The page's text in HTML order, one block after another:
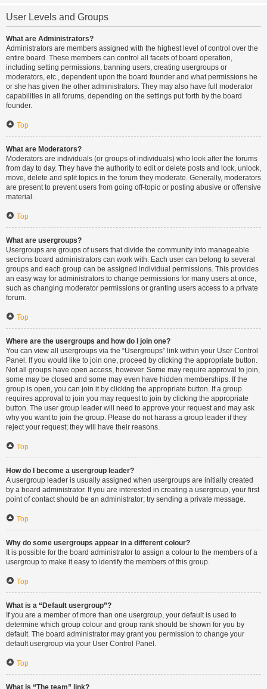
User Levels and Groups
What are Administrators?
Administrators are members assigned with the highest level of control over the
entire board. These members can control all facets of board operation,
including setting permissions, banning users, creating usergroups or
moderators, etc., dependent upon the board founder and what permissions he
or she has given the other administrators. They may also have full moderator
capabilities in all forums, depending on the settings put forth by the board
founder.
Top
What are Moderators?
Moderators are individuals (or groups of individuals) who look after the forums
from day to day. They have the authority to edit or delete posts and lock, unlock,
move, delete and split topics in the forum they moderate. Generally, moderators
are present to prevent users from going off-topic or posting abusive or offensive
material.
Top
What are usergroups?
Usergroups are groups of users that divide the community into manageable
sections board administrators can work with. Each user can belong to several
groups and each group can be assigned individual permissions. This provides
an easy way for administrators to change permissions for many users at once,
such as changing moderator permissions or granting users access to a private
forum.
Top
Where are the usergroups and how do I join one?
You can view all usergroups via the “Usergroups” link within your User Control
Panel. If you would like to join one, proceed by clicking the appropriate button.
Not all groups have open access, however. Some may require approval to join,
some may be closed and some may even have hidden memberships. If the
group is open, you can join it by clicking the appropriate button. If a group
requires approval to join you may request to join by clicking the appropriate
button. The user group leader will need to approve your request and may ask
why you want to join the group. Please do not harass a group leader if they
reject your request; they will have their reasons.
Top
How do I become a usergroup leader?
A usergroup leader is usually assigned when usergroups are initially created
by a board administrator. If you are interested in creating a usergroup, your first
point of contact should be an administrator; try sending a private message.
Top
Why do some usergroups appear in a different colour?
It is possible for the board administrator to assign a colour to the members of a
usergroup to make it easy to identify the members of this group.
Top
What is a “Default usergroup”?
If you are a member of more than one usergroup, your default is used to
determine which group colour and group rank should be shown for you by
default. The board administrator may grant you permission to change your
default usergroup via your User Control Panel.
Top
What is “The team” link?